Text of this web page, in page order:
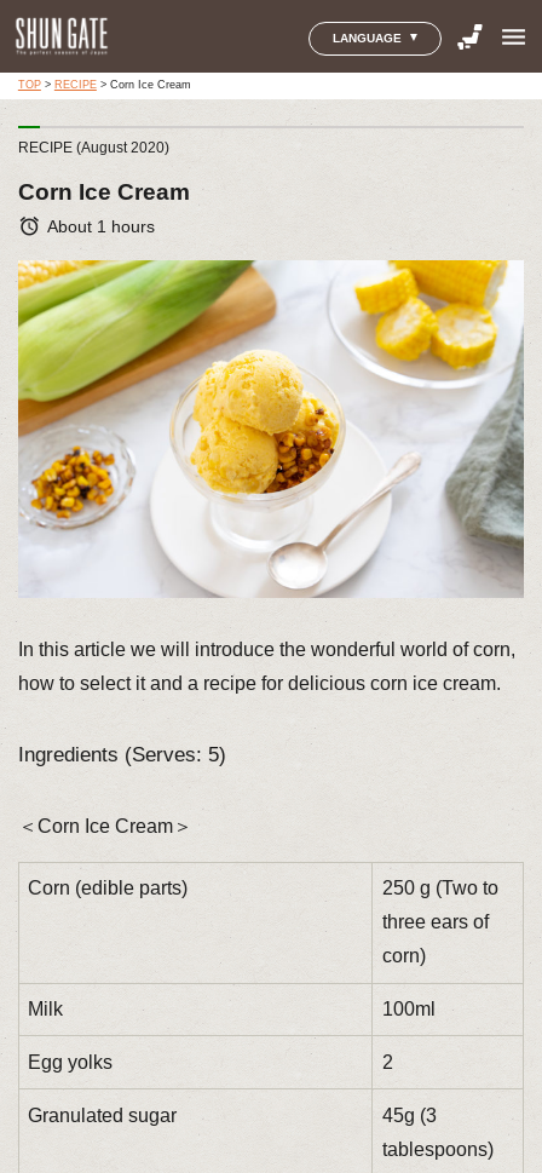
LANGUAGE menu
TOP> RECIPE> Corn Ice Cream
RECIPE (August 2020)
Corn Ice Cream
alarm About 1 hours
In this article we will introduce the wonderful world of corn,
how to select it and a recipe for delicious corn ice cream.
Ingredients (Serves: 5)
＜Corn Ice Cream＞
Corn (edible parts)
250 g (Two to
three ears of
corn)
Milk 100ml
Egg yolks 2
Granulated sugar
45g (3
tablespoons)